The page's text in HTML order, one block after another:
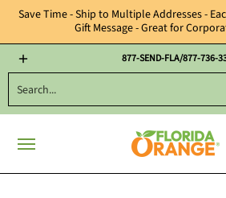
Save Time - Ship to Multiple Addresses -
Gift Message - Great for
Citrus Candies, Nuts &
877-SEND-FLA/877-736-